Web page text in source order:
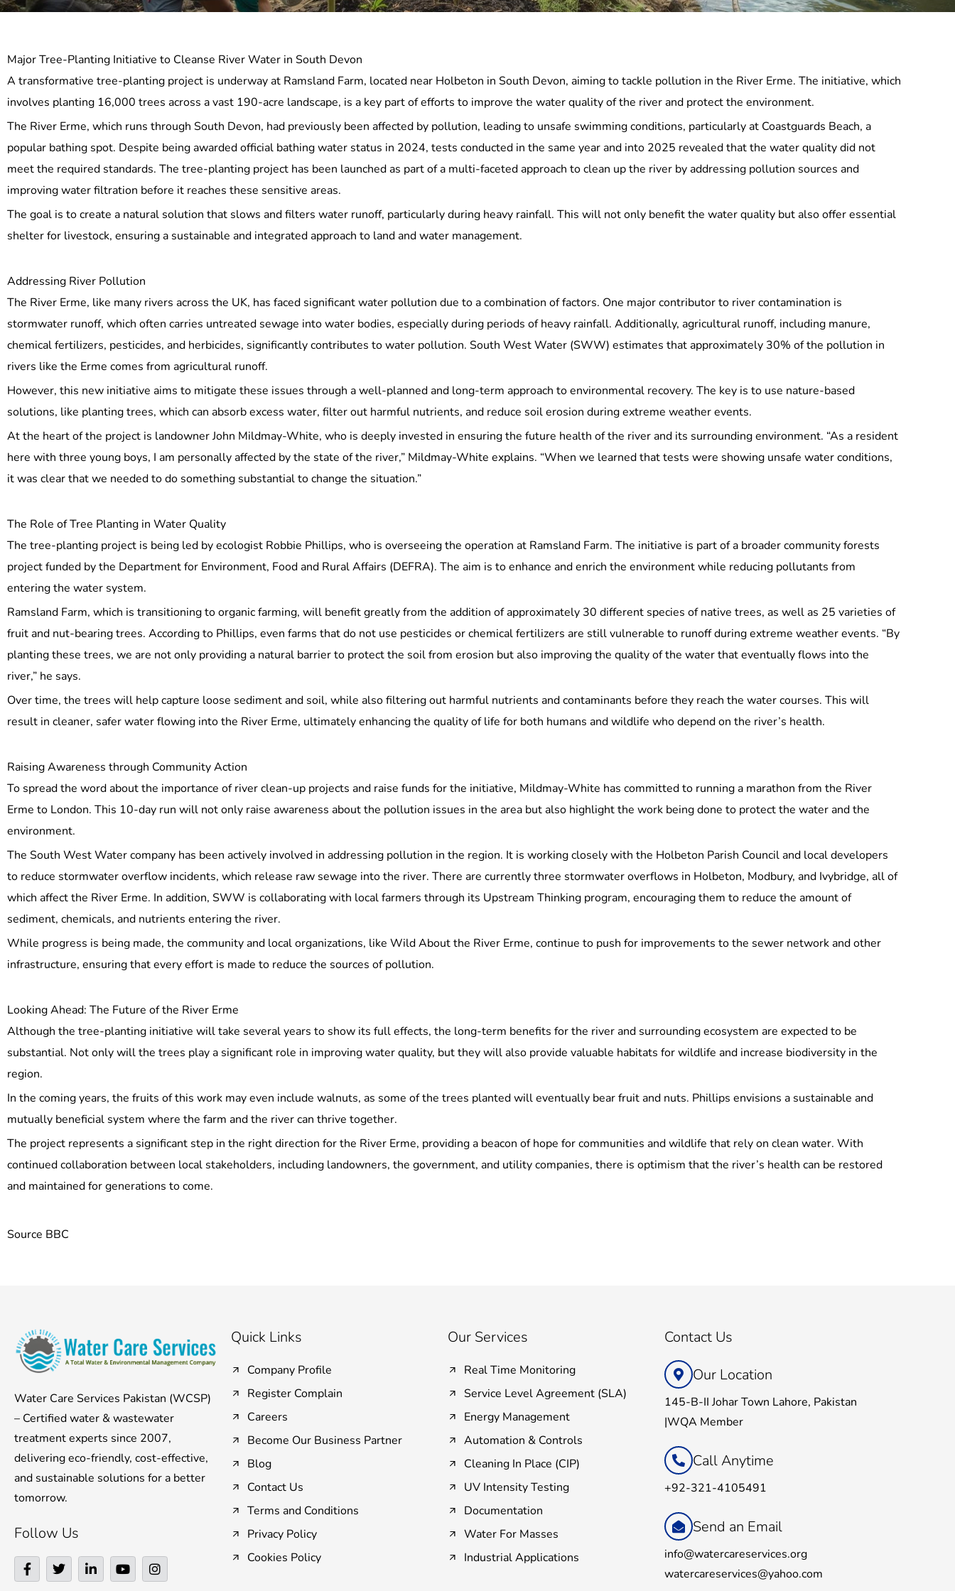
Major Tree-Planting Initiative to Cleanse River Water in South Devon
A transformative tree-planting project is underway at Ramsland Farm, located near Holbeton in South Devon, aiming to tackle pollution in the River Erme. The initiative, which
involves planting 16,000 trees across a vast 190-acre landscape, is a key part of efforts to improve the water quality of the river and protect the environment.
The River Erme, which runs through South Devon, had previously been affected by pollution, leading to unsafe swimming conditions, particularly at Coastguards Beach, a
popular bathing spot. Despite being awarded official bathing water status in 2024, tests conducted in the same year and into 2025 revealed that the water quality did not
meet the required standards. The tree-planting project has been launched as part of a multi-faceted approach to clean up the river by addressing pollution sources and
improving water filtration before it reaches these sensitive areas.
The goal is to create a natural solution that slows and filters water runoff, particularly during heavy rainfall. This will not only benefit the water quality but also offer essential
shelter for livestock, ensuring a sustainable and integrated approach to land and water management.
Addressing River Pollution
The River Erme, like many rivers across the UK, has faced significant water pollution due to a combination of factors. One major contributor to river contamination is
stormwater runoff, which often carries untreated sewage into water bodies, especially during periods of heavy rainfall. Additionally, agricultural runoff, including manure,
chemical fertilizers, pesticides, and herbicides, significantly contributes to water pollution. South West Water (SWW) estimates that approximately 30% of the pollution in
rivers like the Erme comes from agricultural runoff.
However, this new initiative aims to mitigate these issues through a well-planned and long-term approach to environmental recovery. The key is to use nature-based
solutions, like planting trees, which can absorb excess water, filter out harmful nutrients, and reduce soil erosion during extreme weather events.
At the heart of the project is landowner John Mildmay-White, who is deeply invested in ensuring the future health of the river and its surrounding environment. “As a resident
here with three young boys, I am personally affected by the state of the river,” Mildmay-White explains. “When we learned that tests were showing unsafe water conditions,
it was clear that we needed to do something substantial to change the situation.”
The Role of Tree Planting in Water Quality
The tree-planting project is being led by ecologist Robbie Phillips, who is overseeing the operation at Ramsland Farm. The initiative is part of a broader community forests
project funded by the Department for Environment, Food and Rural Affairs (DEFRA). The aim is to enhance and enrich the environment while reducing pollutants from
entering the water system.
Ramsland Farm, which is transitioning to organic farming, will benefit greatly from the addition of approximately 30 different species of native trees, as well as 25 varieties of
fruit and nut-bearing trees. According to Phillips, even farms that do not use pesticides or chemical fertilizers are still vulnerable to runoff during extreme weather events. “By
planting these trees, we are not only providing a natural barrier to protect the soil from erosion but also improving the quality of the water that eventually flows into the
river,” he says.
Over time, the trees will help capture loose sediment and soil, while also filtering out harmful nutrients and contaminants before they reach the water courses. This will
result in cleaner, safer water flowing into the River Erme, ultimately enhancing the quality of life for both humans and wildlife who depend on the river’s health.
Raising Awareness through Community Action
To spread the word about the importance of river clean-up projects and raise funds for the initiative, Mildmay-White has committed to running a marathon from the River
Erme to London. This 10-day run will not only raise awareness about the pollution issues in the area but also highlight the work being done to protect the water and the
environment.
The South West Water company has been actively involved in addressing pollution in the region. It is working closely with the Holbeton Parish Council and local developers
to reduce stormwater overflow incidents, which release raw sewage into the river. There are currently three stormwater overflows in Holbeton, Modbury, and Ivybridge, all of
which affect the River Erme. In addition, SWW is collaborating with local farmers through its Upstream Thinking program, encouraging them to reduce the amount of
sediment, chemicals, and nutrients entering the river.
While progress is being made, the community and local organizations, like Wild About the River Erme, continue to push for improvements to the sewer network and other
infrastructure, ensuring that every effort is made to reduce the sources of pollution.
Looking Ahead: The Future of the River Erme
Although the tree-planting initiative will take several years to show its full effects, the long-term benefits for the river and surrounding ecosystem are expected to be
substantial. Not only will the trees play a significant role in improving water quality, but they will also provide valuable habitats for wildlife and increase biodiversity in the
region.
In the coming years, the fruits of this work may even include walnuts, as some of the trees planted will eventually bear fruit and nuts. Phillips envisions a sustainable and
mutually beneficial system where the farm and the river can thrive together.
The project represents a significant step in the right direction for the River Erme, providing a beacon of hope for communities and wildlife that rely on clean water. With
continued collaboration between local stakeholders, including landowners, the government, and utility companies, there is optimism that the river’s health can be restored
and maintained for generations to come.
Source BBC
Water Care Services Pakistan (WCSP)
– Certified water & wastewater
treatment experts since 2007,
delivering eco-friendly, cost-effective,
and sustainable solutions for a better
tomorrow.
Follow Us
F
a
c
T
w
i
L
i
n
Y
o
u
I
n
s
Quick Links
Company Profile
Register Complain
Careers
Become Our Business Partner
Blog
Contact Us
Terms and Conditions
Privacy Policy
Cookies Policy
Our Services
Real Time Monitoring
Service Level Agreement (SLA)
Energy Management
Automation & Controls
Cleaning In Place (CIP)
UV Intensity Testing
Documentation
Water For Masses
Industrial Applications
Contact Us
Our Location
145-B-II Johar Town Lahore, Pakistan
|WQA Member
Call Anytime
+92-321-4105491
Send an Email
info@watercareservices.org
watercareservices@yahoo.com